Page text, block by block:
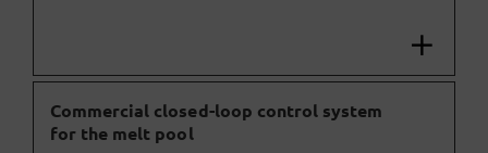
Commercial closed-loop control system
for the melt pool